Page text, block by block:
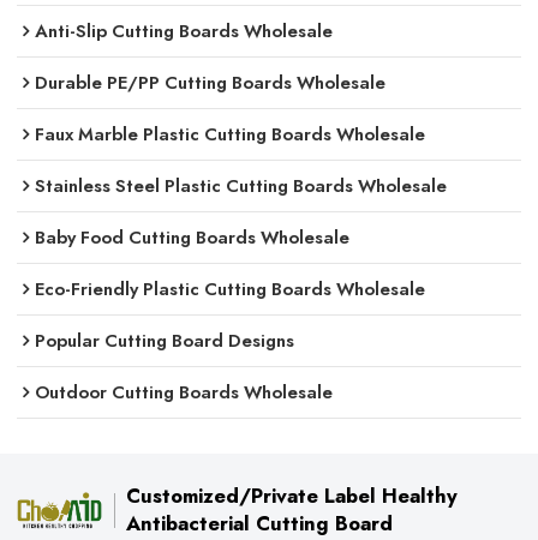
Anti-Slip Cutting Boards Wholesale
Durable PE/PP Cutting Boards Wholesale
Faux Marble Plastic Cutting Boards Wholesale
Stainless Steel Plastic Cutting Boards Wholesale
Baby Food Cutting Boards Wholesale
Eco-Friendly Plastic Cutting Boards Wholesale
Popular Cutting Board Designs
Outdoor Cutting Boards Wholesale
Customized/Private Label Healthy
Antibacterial Cutting Board